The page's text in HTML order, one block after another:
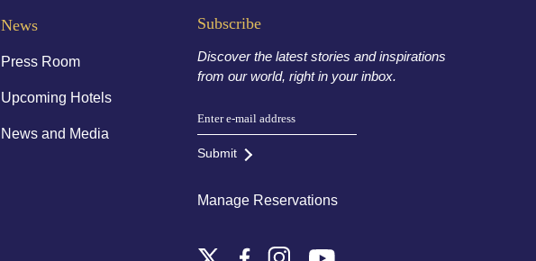
News
Press Room
Upcoming Hotels
News and Media
Subscribe
Discover the latest stories and inspirations
from our world, right in your inbox.
Submit
Manage Reservations